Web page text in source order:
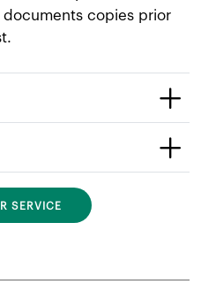
copies prior
SERVICE